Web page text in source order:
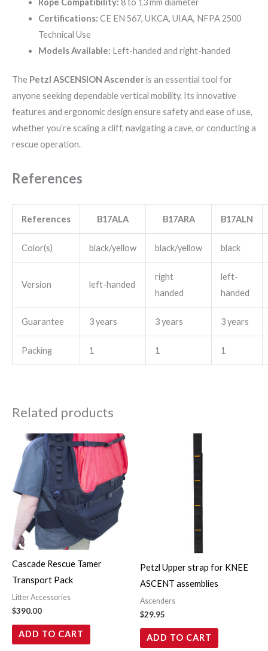
Certifications: CE EN 567, UKCA, UIAA, NFPA 2500
Technical Use
Models Available: Left-handed and right-handed
The Petzl ASCENSION Ascenderis an essential tool for
anyone seeking dependable vertical mobility. Its innovative
features and ergonomic design ensure safety and ease of use,
whether you’re scaling a cliff, navigating a cave, or conducting a
rescue operation.
References
References B17ALA B17ARA B17ALN
Color(s) black/yellow black/yellow black
Version left-handed
right
handed
left-
handed
Guarantee 3 years 3 years 3 years
Packing 1 1 1
Related products
Cascade Rescue Tamer
Transport Pack
Litter Accessories
$390.00
ADD TO CART
Petzl Upper strap for KNEE
ASCENT assemblies
Ascenders
$29.95
ADD TO CART